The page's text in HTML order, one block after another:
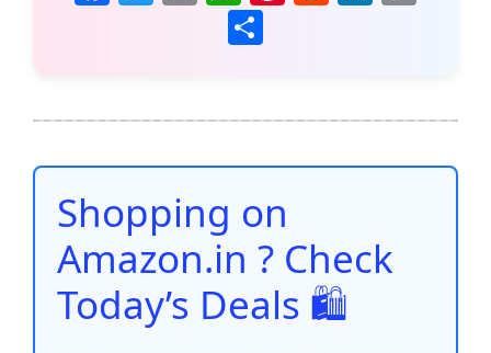
b
o
o
k
m
ai
h
at
A
p
p
st t dI
n
Li
n
e
Shopping on
Amazon.in ? Check
Today’s Deals 🛍️